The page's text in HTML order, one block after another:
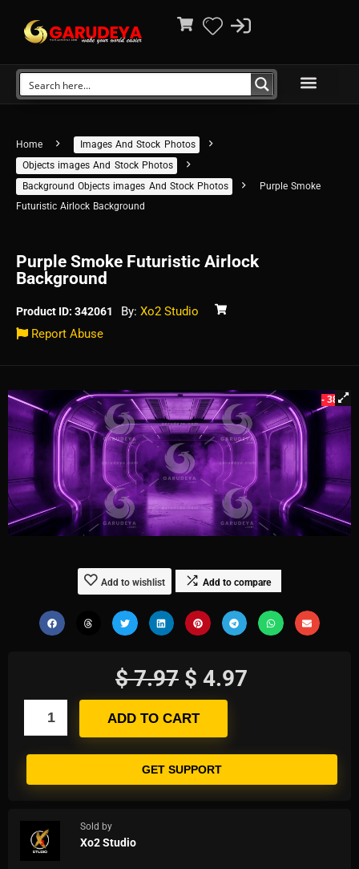
Home
Images And Stock Photos
Objects images And Stock Photos
Background Objects images And Stock Photos
Purple Smoke
Futuristic Airlock Background
Purple Smoke Futuristic Airlock
Background
Product ID: 342061 By: Xo2 Studio
Report Abuse
- 38%
Add to wishlist Add to compare
$7.97 $ 4.97
ADD TO CART
GET SUPPORT
Sold by
Xo2 Studio